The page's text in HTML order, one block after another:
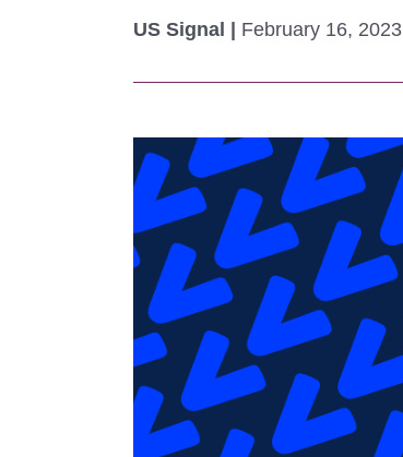
Limited Resources
Get a Quote
US Signal | February 16, 2023